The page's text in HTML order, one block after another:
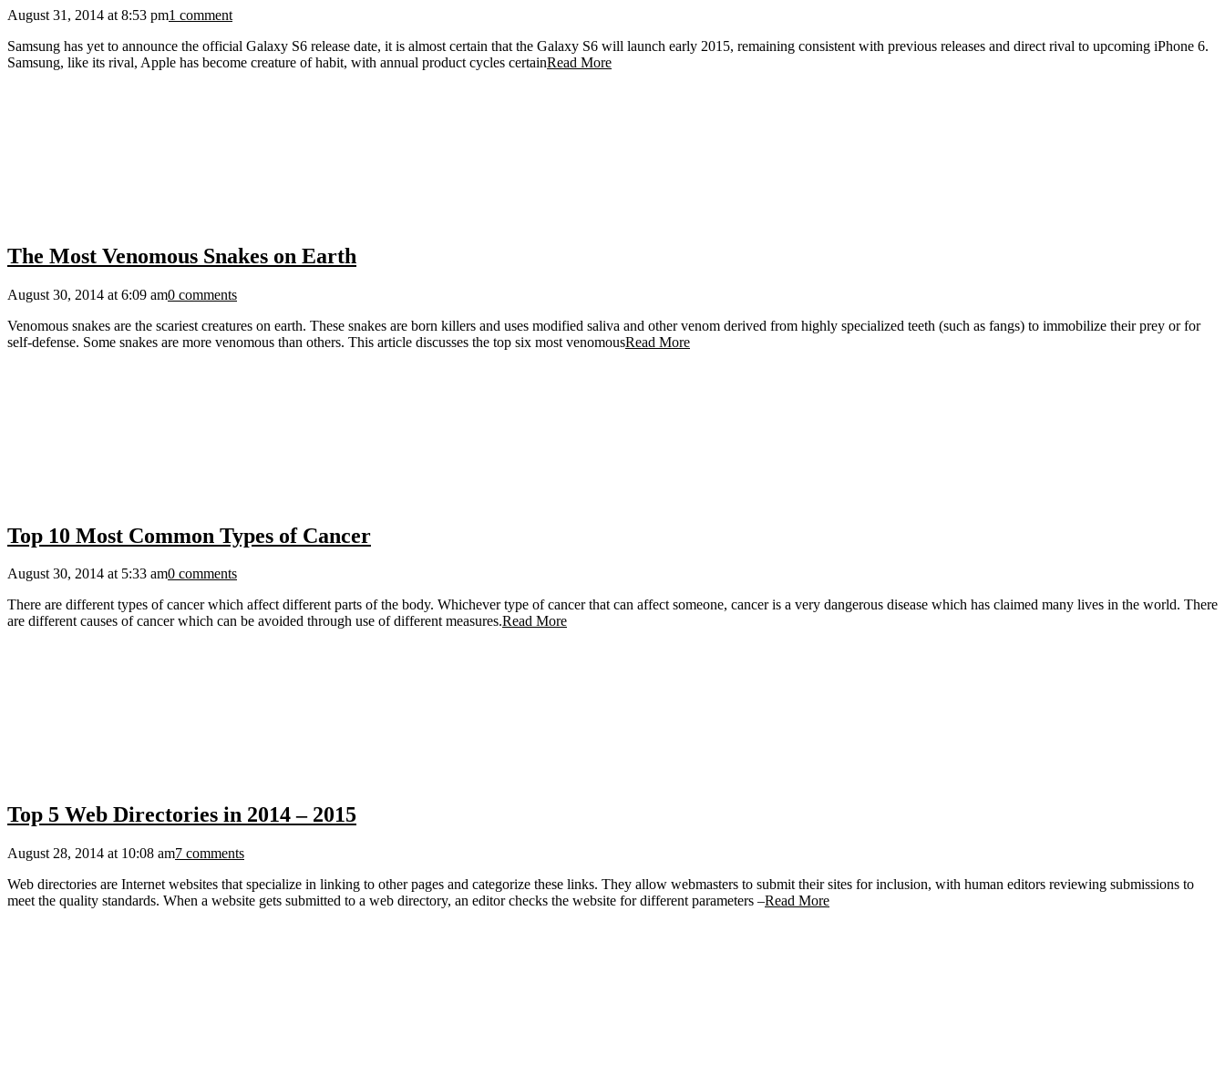
August 31, 2014 at 8:53 pm1 comment
Samsung has yet to announce the official Galaxy S6 release date, it is almost certain that the Galaxy S6 will launch early 2015, remaining consistent with previous releases and direct rival to upcoming iPhone 6.
Samsung, like its rival, Apple has become creature of habit, with annual product cycles certainRead More
The Most Venomous Snakes on Earth
August 30, 2014 at 6:09 am0 comments
Venomous snakes are the scariest creatures on earth. These snakes are born killers and uses modified saliva and other venom derived from highly specialized teeth (such as fangs) to immobilize their prey or for
self-defense. Some snakes are more venomous than others. This article discusses the top six most venomousRead More
Top 10 Most Common Types of Cancer
August 30, 2014 at 5:33 am0 comments
There are different types of cancer which affect different parts of the body. Whichever type of cancer that can affect someone, cancer is a very dangerous disease which has claimed many lives in the world. There
are different causes of cancer which can be avoided through use of different measures.Read More
Top 5 Web Directories in 2014 – 2015
August 28, 2014 at 10:08 am7 comments
Web directories are Internet websites that specialize in linking to other pages and categorize these links. They allow webmasters to submit their sites for inclusion, with human editors reviewing submissions to
meet the quality standards. When a website gets submitted to a web directory, an editor checks the website for different parameters –Read More